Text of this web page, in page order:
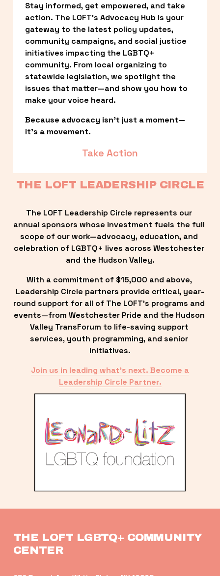
Stay informed, get empowered, and take
action. The LOFT’s Advocacy Hub is your
gateway to the latest policy updates,
community campaigns, and social justice
initiatives impacting the LGBTQ+
community. From local organizing to
statewide legislation, we spotlight the
issues that matter—and show you how to
make your voice heard.
Because advocacy isn’t just a moment—
it’s a movement.
Take Action
THE LOFT LEADERSHIP CIRCLE
The LOFT Leadership Circle represents our
annual sponsors whose investment fuels the full
scope of our work—advocacy, education, and
celebration of LGBTQ+ lives across Westchester
and the Hudson Valley.
With a commitment of $15,000 and above,
Leadership Circle partners provide critical, year-
round support for all of The LOFT’s programs and
events—from Westchester Pride and the Hudson
Valley TransForum to life-saving support
services, youth programming, and senior
initiatives.
Join us in leading what’s next. Become a
Leadership Circle Partner.
THE LOFT LGBTQ+ COMMUNITY
CENTER